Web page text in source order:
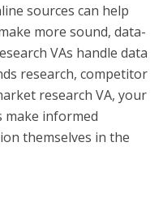
sources can help
more sound, data-
VAs handle data
research, competitor
research VA, your
make informed
themselves in the